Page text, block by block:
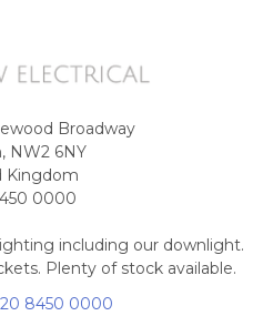
Broadway
NW2 6NY
Kingdom
0000
including our downlight.
Plenty of stock available.
8450 0000